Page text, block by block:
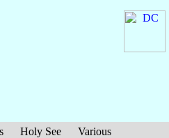
Holy See
Various